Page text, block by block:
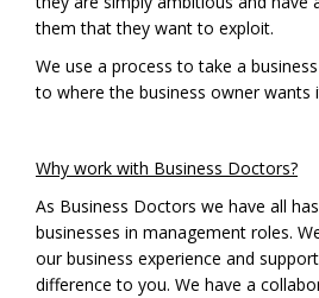
them that they want to exploit.
We use a process to take a
to where the business owner wants
Why work with Business Doctors?
As Business Doctors we have all
businesses in management roles.
our business experience and
difference to you. We have a